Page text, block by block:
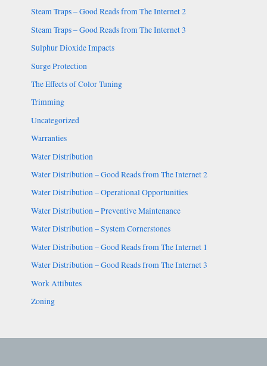
Steam Traps – Good Reads from The Internet 2
Steam Traps – Good Reads from The Internet 3
Sulphur Dioxide Impacts
Surge Protection
The Effects of Color Tuning
Trimming
Uncategorized
Warranties
Water Distribution
Water Distribution – Good Reads from The Internet 2
Water Distribution – Operational Opportunities
Water Distribution – Preventive Maintenance
Water Distribution – System Cornerstones
Water Distribution – Good Reads from The Internet 1
Water Distribution – Good Reads from The Internet 3
Work Attibutes
Zoning